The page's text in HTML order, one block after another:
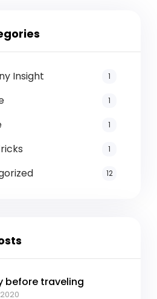
Insight 1
1
1
1
12
before traveling